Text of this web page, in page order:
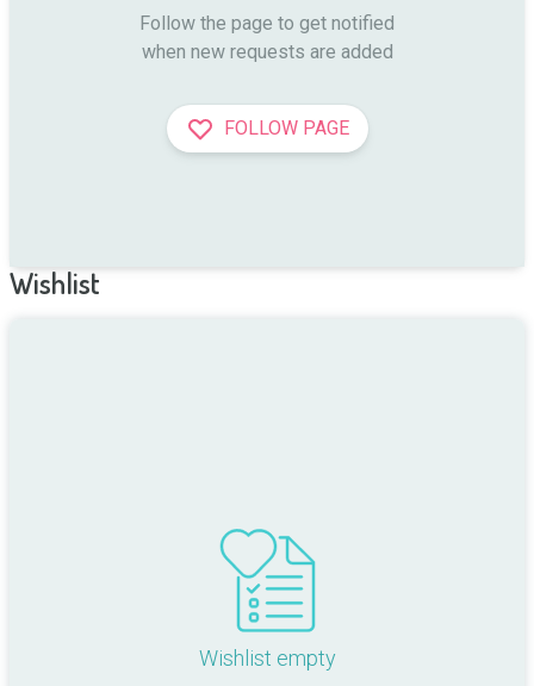
Follow the page to get notified
when new requests are added
FOLLOW PAGE
Wishlist
Wishlist empty